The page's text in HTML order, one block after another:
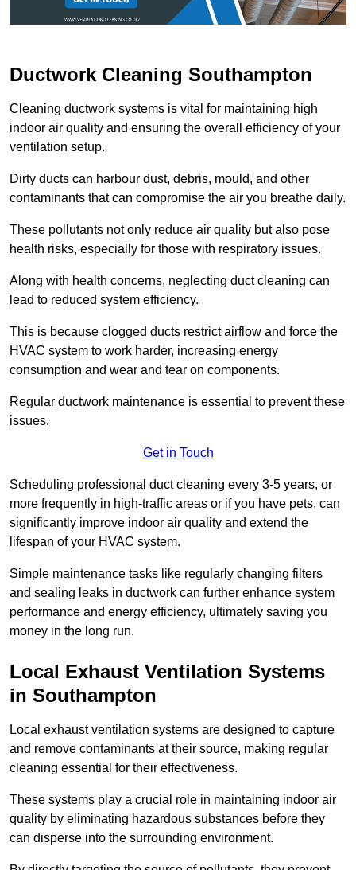
Ductwork Cleaning Southampton
Cleaning ductwork systems is vital for maintaining high
indoor air quality and ensuring the overall efficiency of your
ventilation setup.
Dirty ducts can harbour dust, debris, mould, and other
contaminants that can compromise the air you breathe daily.
These pollutants not only reduce air quality but also pose
health risks, especially for those with respiratory issues.
Along with health concerns, neglecting duct cleaning can
lead to reduced system efficiency.
This is because clogged ducts restrict airflow and force the
HVAC system to work harder, increasing energy
consumption and wear and tear on components.
Regular ductwork maintenance is essential to prevent these
issues.
Get in Touch
Scheduling professional duct cleaning every 3-5 years, or
more frequently in high-traffic areas or if you have pets, can
significantly improve indoor air quality and extend the
lifespan of your HVAC system.
Simple maintenance tasks like regularly changing filters
and sealing leaks in ductwork can further enhance system
performance and energy efficiency, ultimately saving you
money in the long run.
Local Exhaust Ventilation Systems
in Southampton
Local exhaust ventilation systems are designed to capture
and remove contaminants at their source, making regular
cleaning essential for their effectiveness.
These systems play a crucial role in maintaining indoor air
quality by eliminating hazardous substances before they
can disperse into the surrounding environment.